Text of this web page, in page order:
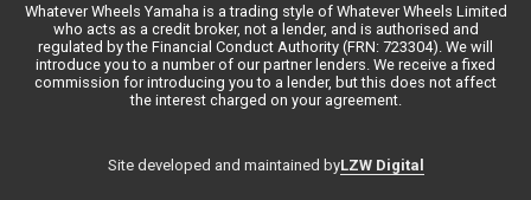
Whatever Wheels Yamaha is a trading style of Whatever Wheels Limited
who acts as a credit broker, not a lender, and is authorised and
regulated by the Financial Conduct Authority (FRN: 723304). We will
introduce you to a number of our partner lenders. We receive a fixed
commission for introducing you to a lender, but this does not affect
the interest charged on your agreement.
Site developed and maintained byLZW Digital